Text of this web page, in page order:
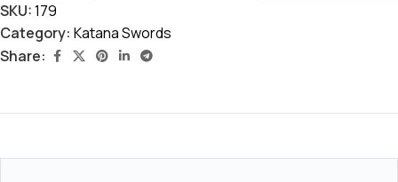
SKU:179
Category: Katana Swords
Share: